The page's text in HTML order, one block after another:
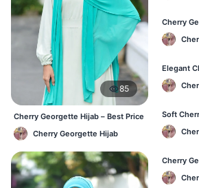
85
Cherry Georgette Hijab – Best Price
Daily Hijab Online BD
Cherry Georgette Hijab
Cherry
Wear BD
Elegant
Hijab –
Soft
Women –
Cherry